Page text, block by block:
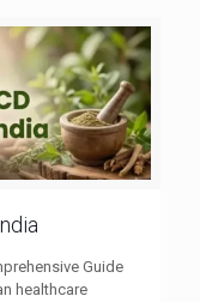
Guide
healthcare